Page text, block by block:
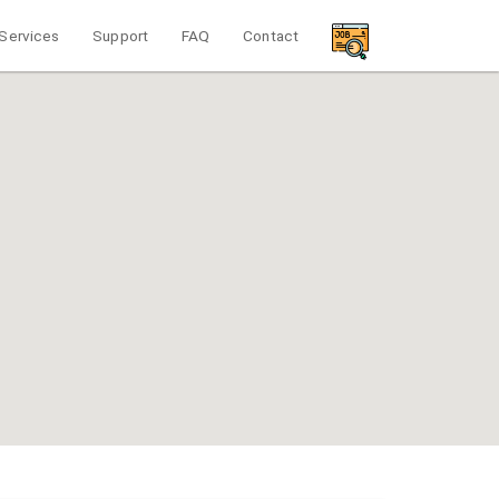
Services Support FAQ Contact